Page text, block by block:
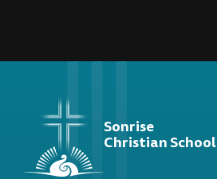
Sonrise
Christian School